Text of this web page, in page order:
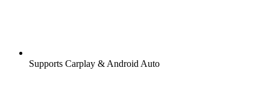
Supports Carplay & Android Auto